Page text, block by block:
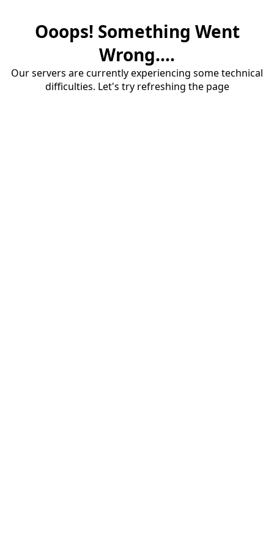
Ooops! Something Went
Wrong....
Our servers are currently experiencing some technical
difficulties. Let's try refreshing the page